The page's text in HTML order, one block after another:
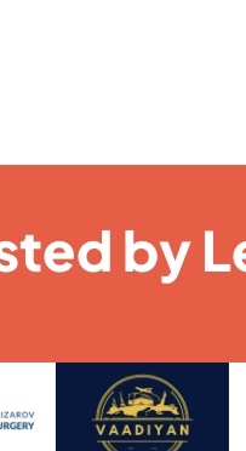
by